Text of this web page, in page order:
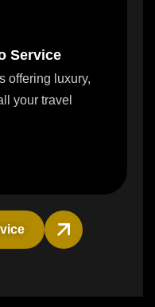
Service
offering luxury,
your travel